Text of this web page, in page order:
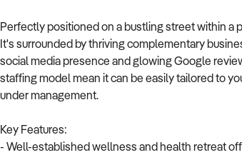
Perfectly positioned on a bustling street within a
It's surrounded by thriving complementary
social media presence and glowing Google
staffing model mean it can be easily tailored to
under management.
Key Features:
- Well-established wellness and health retreat